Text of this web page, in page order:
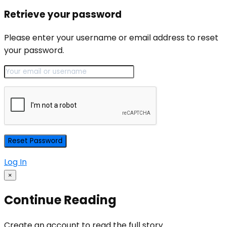
Retrieve your password
Please enter your username or email address to reset
your password.
Log In
×
Continue Reading